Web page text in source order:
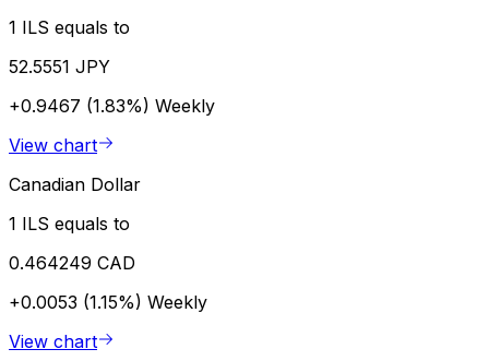
1 ILS equals to
52.5551 JPY
+0.9467 (1.83%) Weekly
View chart
Canadian Dollar
1 ILS equals to
0.464249 CAD
+0.0053 (1.15%) Weekly
View chart